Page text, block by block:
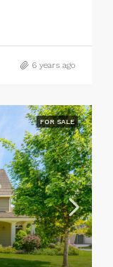
6 years ago
FOR SALE